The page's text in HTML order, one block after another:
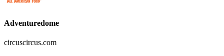
Adventuredome
circuscircus.com